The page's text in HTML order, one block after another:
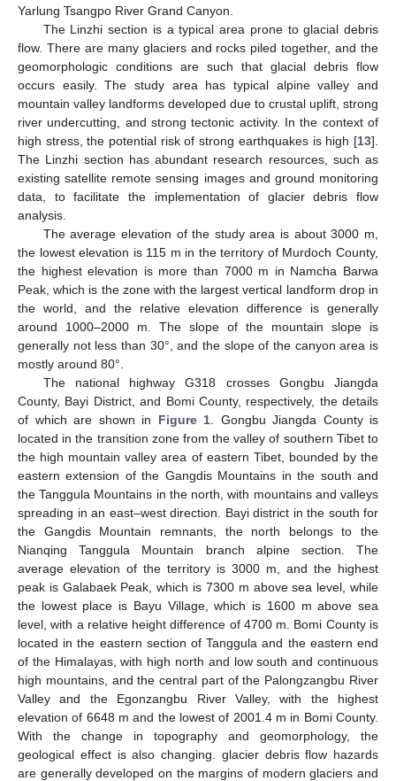
Yarlung Tsangpo River Grand Canyon.
The Linzhi section is a typical area prone to glacial debris
flow. There are many glaciers and rocks piled together, and the
geomorphologic conditions are such that glacial debris flow
occurs easily. The study area has typical alpine valley and
mountain valley landforms developed due to crustal uplift, strong
river undercutting, and strong tectonic activity. In the context of
high stress, the potential risk of strong earthquakes is high [13].
The Linzhi section has abundant research resources, such as
existing satellite remote sensing images and ground monitoring
data, to facilitate the implementation of glacier debris flow
analysis.
The average elevation of the study area is about 3000 m,
the lowest elevation is 115 m in the territory of Murdoch County,
the highest elevation is more than 7000 m in Namcha Barwa
Peak, which is the zone with the largest vertical landform drop in
the world, and the relative elevation difference is generally
around 1000–2000 m. The slope of the mountain slope is
generally not less than 30°, and the slope of the canyon area is
mostly around 80°.
The national highway G318 crosses Gongbu Jiangda
County, Bayi District, and Bomi County, respectively, the details
of which are shown in Figure 1 . Gongbu Jiangda County is
located in the transition zone from the valley of southern Tibet to
the high mountain valley area of eastern Tibet, bounded by the
eastern extension of the Gangdis Mountains in the south and
the Tanggula Mountains in the north, with mountains and valleys
spreading in an east–west direction. Bayi district in the south for
the Gangdis Mountain remnants, the north belongs to the
Nianqing Tanggula Mountain branch alpine section. The
average elevation of the territory is 3000 m, and the highest
peak is Galabaek Peak, which is 7300 m above sea level, while
the lowest place is Bayu Village, which is 1600 m above sea
level, with a relative height difference of 4700 m. Bomi County is
located in the eastern section of Tanggula and the eastern end
of the Himalayas, with high north and low south and continuous
high mountains, and the central part of the Palongzangbu River
Valley and the Egonzangbu River Valley, with the highest
elevation of 6648 m and the lowest of 2001.4 m in Bomi County.
With the change in topography and geomorphology, the
geological effect is also changing. glacier debris flow hazards
are generally developed on the margins of modern glaciers and